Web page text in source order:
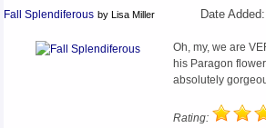
Date
Fall Splendiferous by Lisa Miller
Oh, my, we are
his Paragon
absolutely
Rating: